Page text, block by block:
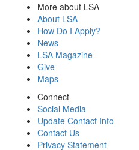
More about LSA
About LSA
How Do I Apply?
News
LSA Magazine
Give
Maps
Connect
Social Media
Update Contact Info
Contact Us
Privacy Statement